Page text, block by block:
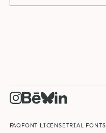
FAQ FONT LICENSETRIAL FONTS